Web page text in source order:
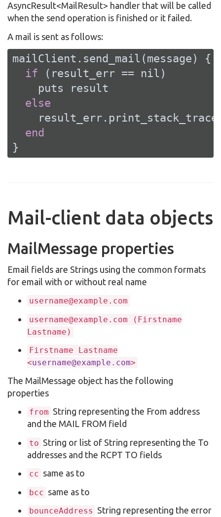
AsyncResult<MailResult> handler that will be called
when the send operation is finished or it failed.
A mail is sent as follows:
mailClient.send_mail(message) {
if (result_err == nil )
    puts result
else
end
}
Mail-client data objects
MailMessage properties
Email fields are Strings using the common formats
for email with or without real name
username@example.com
username@example.com (Firstname
Lastname)
Firstname Lastname
<username@example.com>
The MailMessage object has the following
properties
from String representing the From address
and the MAIL FROM field
to String or list of String representing the To
addresses and the RCPT TO fields
cc same as to
bcc same as to
bounceAddress String representing the error